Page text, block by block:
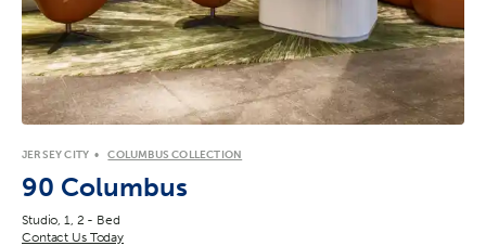
JERSEY CITY COLUMBUS COLLECTION
90 Columbus
Studio, 1, 2 - Bed
Contact Us Today